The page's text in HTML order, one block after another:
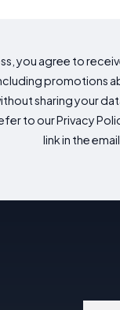
you agree to
promotions
sharing your
to our Privacy
link in the email.